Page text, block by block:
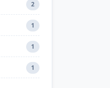
2
1
1
1